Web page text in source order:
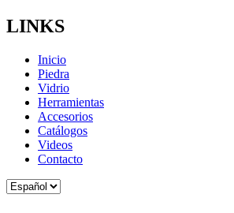
LINKS
Inicio
Piedra
Vidrio
Herramientas
Accesorios
Catálogos
Videos
Contacto
Elegir